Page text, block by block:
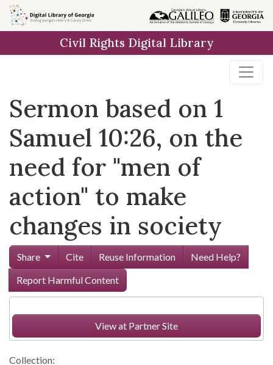
Skip to
main
Civil Rights Digital Library
Sermon based on 1
Samuel 10:26, on the
need for "men of
action" to make
changes in society
Share Cite Reuse Information
Need Help?
Report Harmful Content
View at Partner Site
Collection: